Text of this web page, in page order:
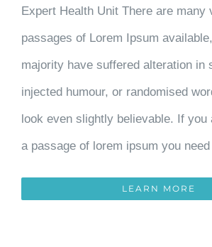
Expert Health Unit There are many
passages of Lorem Ipsum
majority have suffered alteration in
injected humour, or randomised
look even slightly believable. If you
a passage of lorem ipsum you
LEARN MORE